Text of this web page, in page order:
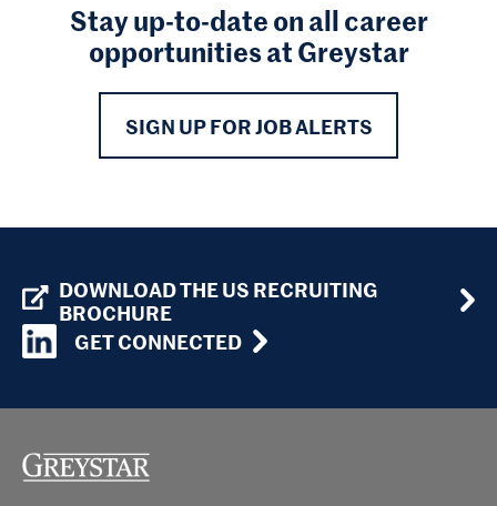
Stay up-to-date on all career
opportunities at Greystar
SIGN UP FOR JOB ALERTS
DOWNLOAD THE US RECRUITING
BROCHURE
GET CONNECTED